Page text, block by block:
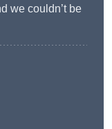
we couldn’t be